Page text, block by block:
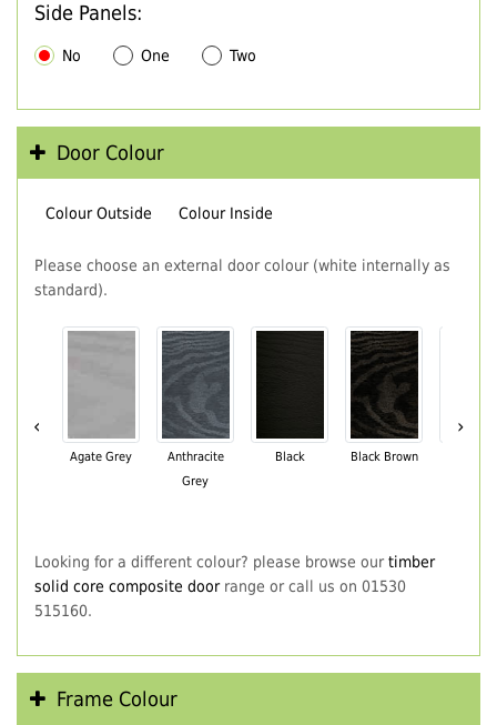
Side Panels:
No One Two
Door Colour
Colour Outside Colour Inside
Please choose an external door colour (white internally as
standard).
‹
Agate Grey
Anthracite
Grey
Black Black Brown
›
Looking for a different colour? please browse our timber
solid core composite doorrange or call us on 01530
515160.
Frame Colour